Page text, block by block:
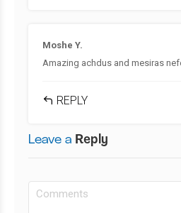
Moshe Y.
Amazing achdus and mesiras
REPLY
Leave a Reply